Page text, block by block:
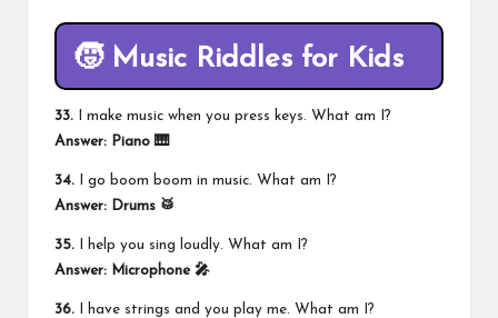
🧒 Music Riddles for Kids
33. I make music when you press keys. What am I?
Answer: Piano 🎹
34. I go boom boom in music. What am I?
Answer: Drums 🥁
35. I help you sing loudly. What am I?
Answer: Microphone 🎤
36. I have strings and you play me. What am I?